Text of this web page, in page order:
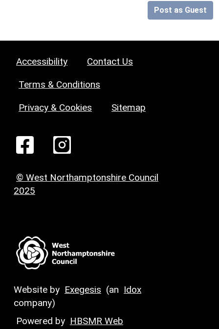
Post as Guest
Accessibility Contact Us
Terms & Conditions
Privacy & Cookies Sitemap
© West Northamptonshire Council
2025
Website by Exegesis (an Idox
company)
Powered by HBSMR Web